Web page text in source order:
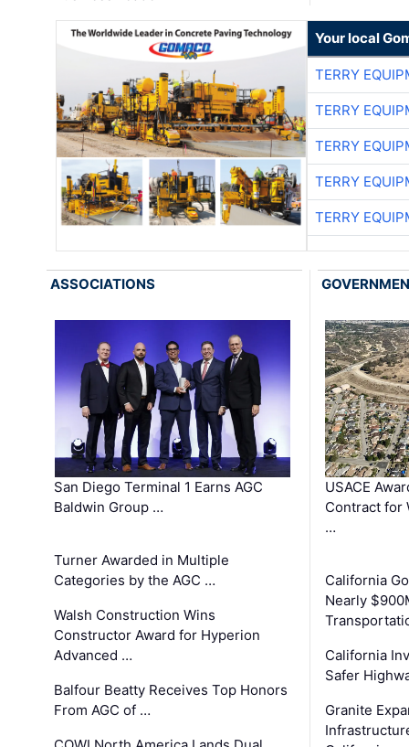
Your local
TERRY
TERRY
TERRY
TERRY
TERRY
ASSOCIATIONS
San Diego Terminal 1 Earns AGC
Baldwin Group …
Turner Awarded in Multiple
Categories by the AGC …
Walsh Construction Wins
Constructor Award for Hyperion
Advanced …
Balfour Beatty Receives Top Honors
From AGC of …
USACE
Contract for
…
California
Nearly
California
Safer
Granite